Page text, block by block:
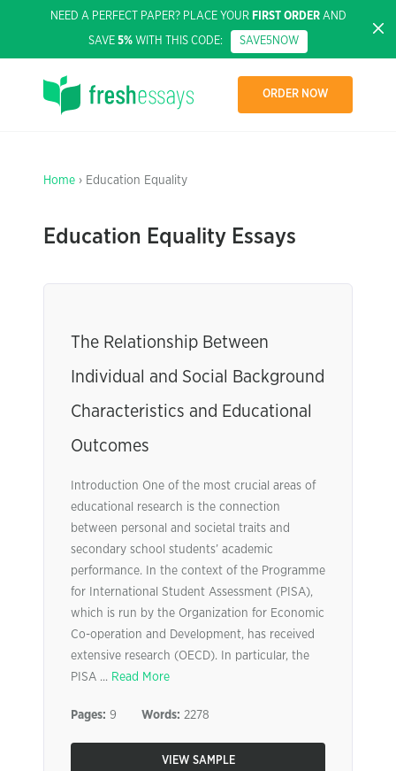
NEED A PERFECT PAPER? PLACE YOUR FIRST ORDERAND
SAVE 5% WITH THIS CODE: SAVE5NOW
ORDER NOW
Home › Education Equality
Education Equality Essays
The Relationship Between
Individual and Social Background
Characteristics and Educational
Outcomes
Introduction One of the most crucial areas of
educational research is the connection
between personal and societal traits and
secondary school students’ academic
performance. In the context of the Programme
for International Student Assessment (PISA),
which is run by the Organization for Economic
Co-operation and Development, has received
extensive research (OECD). In particular, the
PISA ... Read More
Pages: 9 Words: 2278
VIEW SAMPLE